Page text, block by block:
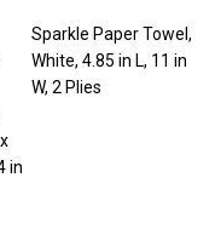
White, 4.85 in L, 11 in
W, 2 Plies